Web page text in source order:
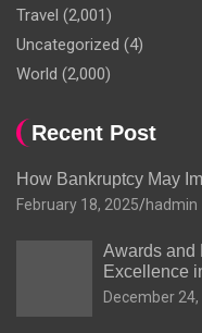
Travel (2,001)
Uncategorized (4)
World (2,000)
Recent Post
How Bankruptcy May
February 18, 2025 hadmin
Awards and
Excellence
December